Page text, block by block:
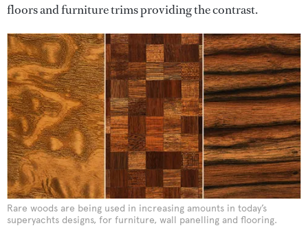
floors and furniture trims providing the contrast.
Rare woods are being used in increasing amounts in today’s
superyachts designs, for furniture, wall panelling and flooring.